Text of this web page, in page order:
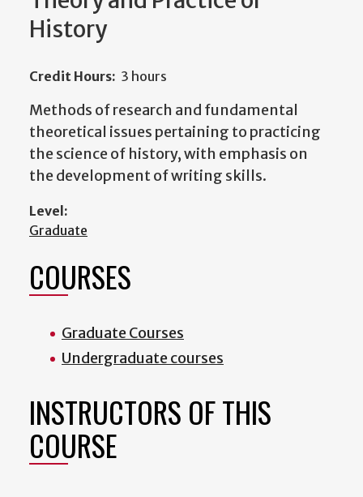
History
Credit Hours: 3 hours
Methods of research and fundamental
theoretical issues pertaining to practicing
the science of history, with emphasis on
the development of writing skills.
Level:
Graduate
COURSES
Graduate Courses
Undergraduate courses
INSTRUCTORS OF THIS
COURSE